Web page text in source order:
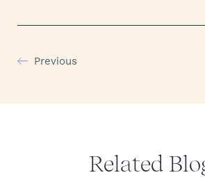
Previous
Related